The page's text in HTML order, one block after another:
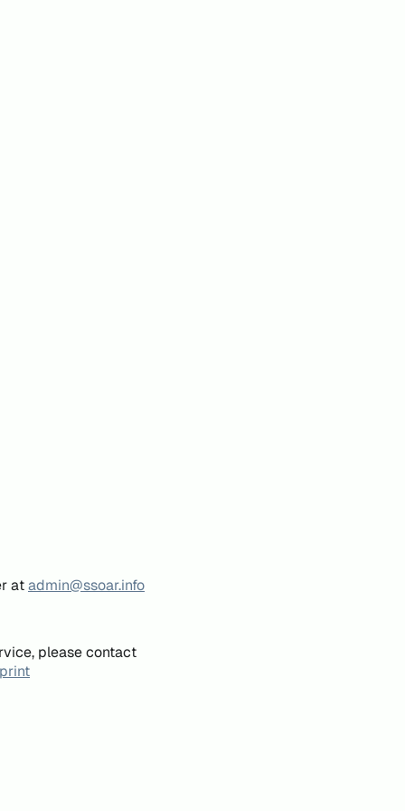
atadmin@ssoar.info
please contact